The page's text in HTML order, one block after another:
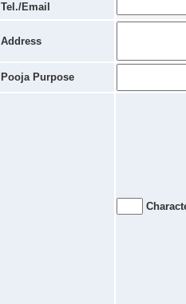
Tel./Email
Address
Pooja Purpose